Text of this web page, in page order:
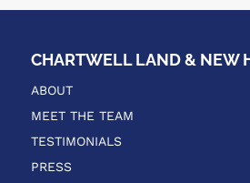
CHARTWELL LAND & NEW
ABOUT
MEET THE TEAM
TESTIMONIALS
PRESS